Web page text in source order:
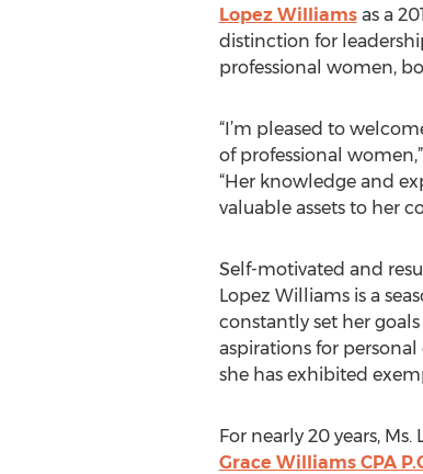
Lopez Williamsas a
distinction for
professional women,
“I’m pleased to
of professional
“Her knowledge and
valuable assets to her
Self-motivated and
Lopez Williams is a
constantly set her
aspirations for
she has exhibited
For nearly 20 years,
Grace Williams CPA